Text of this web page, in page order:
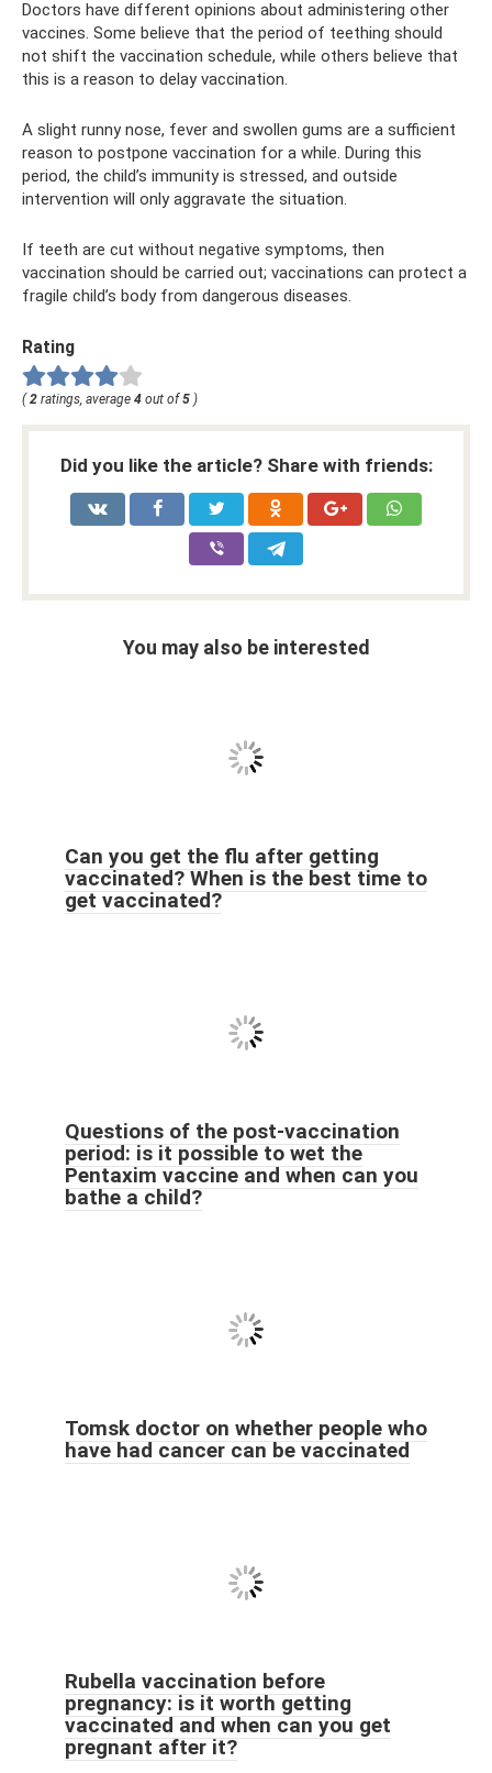
Doctors have different opinions about administering other
vaccines. Some believe that the period of teething should
not shift the vaccination schedule, while others believe that
this is a reason to delay vaccination.
A slight runny nose, fever and swollen gums are a sufficient
reason to postpone vaccination for a while. During this
period, the child’s immunity is stressed, and outside
intervention will only aggravate the situation.
If teeth are cut without negative symptoms, then
vaccination should be carried out; vaccinations can protect a
fragile child’s body from dangerous diseases.
Rating
(2 ratings, average 4 out of5 )
Did you like the article? Share with friends:
You may also be interested
Can you get the flu after getting
vaccinated? When is the best time to
get vaccinated?
Questions of the post-vaccination
period: is it possible to wet the
Pentaxim vaccine and when can you
bathe a child?
Tomsk doctor on whether people who
have had cancer can be vaccinated
Rubella vaccination before
pregnancy: is it worth getting
vaccinated and when can you get
pregnant after it?